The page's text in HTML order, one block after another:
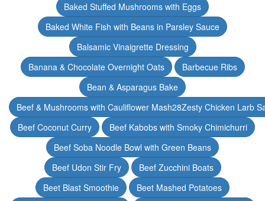
Baked Stuffed Mushrooms with Eggs
Baked White Fish with Beans in Parsley Sauce
Balsamic Vinaigrette Dressing
Banana & Chocolate Overnight Oats
Barbecue Ribs
Bean & Asparagus Bake
Beef & Mushrooms with Cauliflower Mash28Zesty Chicken Larb
Beef Coconut Curry
Beef Kabobs with Smoky Chimichurri
Beef Soba Noodle Bowl with Green Beans
Beef Udon Stir Fry
Beef Zucchini Boats
Beet Blast Smoothie
Beet Mashed Potatoes